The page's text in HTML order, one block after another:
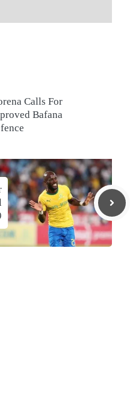
Calls For
Bafana